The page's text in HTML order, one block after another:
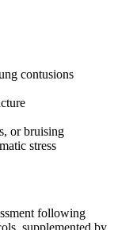
contusions
or bruising
stress
following
supplemented by